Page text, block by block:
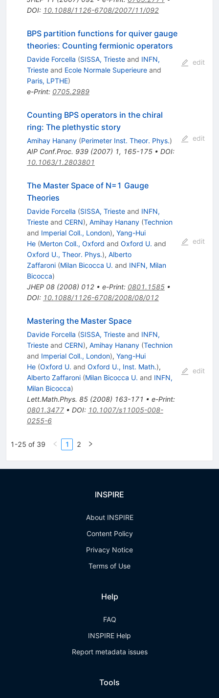
DOI: 10.1088/1126-6708/2007/11/092
BPS partition functions for quiver gauge
theories: Counting fermionic operators
Davide Forcella (SISSA, Triesteand INFN,
Triesteand Ecole Normale Superieureand
Paris, LPTHE)
e-Print: 0705.2989
edit
Counting BPS operators in the chiral
ring: The plethystic story
Amihay Hanany (Perimeter Inst. Theor. Phys.)
AIP Conf.Proc. 939(2007) 1, 165-175• DOI:
10.1063/1.2803801
edit
The Master Space of N=1 Gauge
Theories
Davide Forcella (SISSA, Triesteand INFN,
Triesteand CERN), Amihay Hanany (Technion
and Imperial Coll., London), Yang-Hui
He (Merton Coll., Oxford and Oxford U. and
Oxford U., Theor. Phys.), Alberto
Zaffaroni (Milan Bicocca U. and INFN, Milan
Bicocca)
JHEP 08(2008) 012• e-Print: 0801.1585•
DOI: 10.1088/1126-6708/2008/08/012
edit
Mastering the Master Space
Davide Forcella (SISSA, Triesteand INFN,
Triesteand CERN), Amihay Hanany (Technion
and Imperial Coll., London), Yang-Hui
He (Oxford U. and Oxford U., Inst. Math.),
Alberto Zaffaroni (Milan Bicocca U. and INFN,
Milan Bicocca)
Lett.Math.Phys. 85(2008) 163-171 • e-Print:
0801.3477• DOI: 10.1007/s11005-008-
0255-6
edit
1-25 of 39 1 2
INSPIRE
About INSPIRE
Content Policy
Privacy Notice
Terms of Use
Help
FAQ
INSPIRE Help
Report metadata issues
Tools